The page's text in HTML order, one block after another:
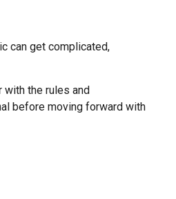
can get complicated,
with the rules and
before moving forward with